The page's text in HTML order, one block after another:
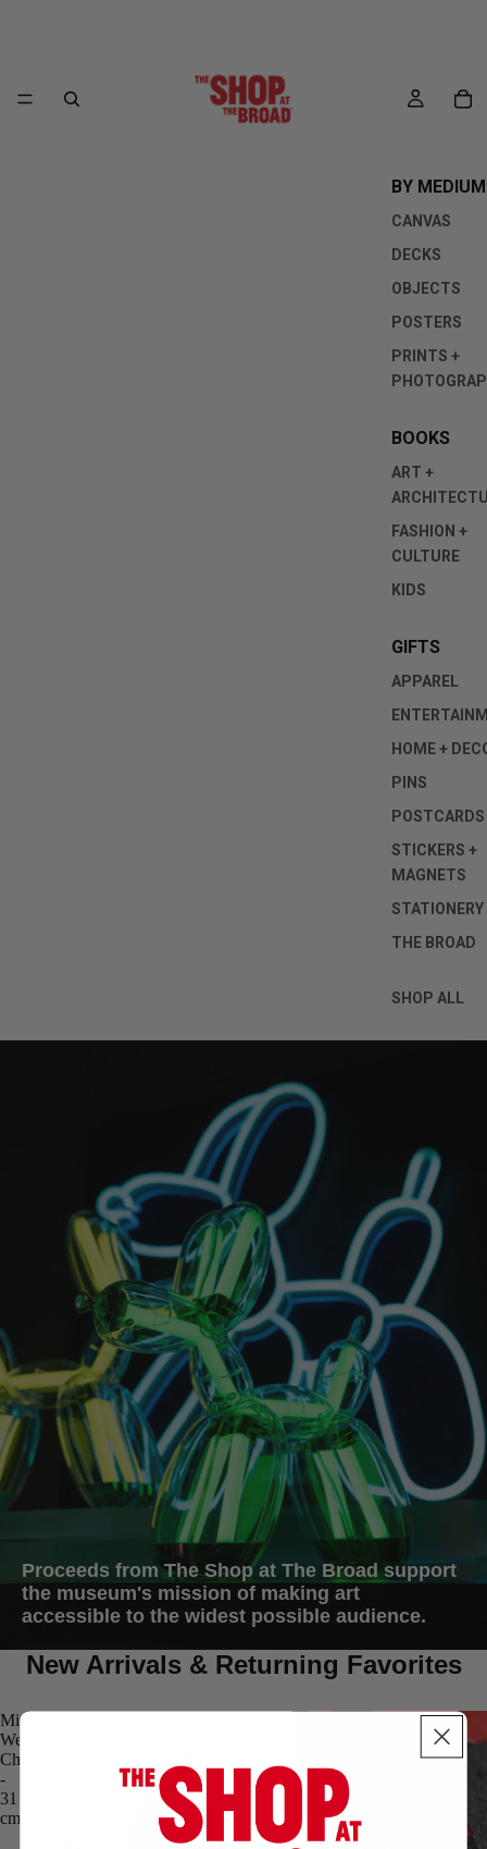
BY MEDIUM
CANVAS
DECKS
OBJECTS
POSTERS
PRINTS +
BOOKS
ART +
FASHION +
CULTURE
KIDS
GIFTS
APPAREL
HOME +
PINS
POSTCARDS
STICKERS +
MAGNETS
STATIONERY
THE BROAD
SHOP ALL
Proceeds from The Shop at The Broad support
the museum's mission of making art
accessible to the widest possible audience.
New Arrivals & Returning Favorites
Mickey
Welcome
Chrome
-
31
cm
Earth
(2025)